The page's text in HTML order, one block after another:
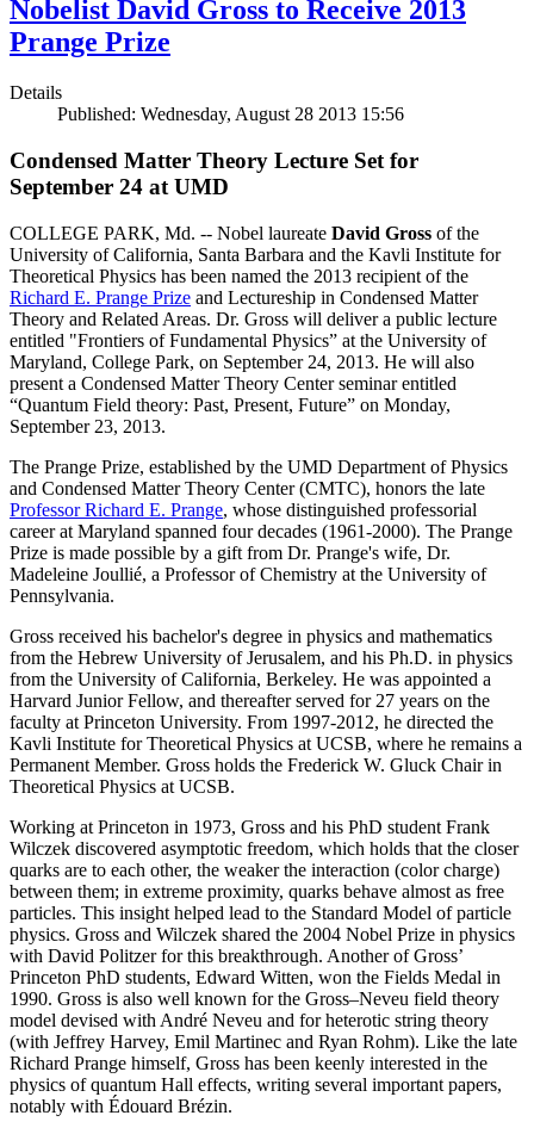
Nobelist David Gross to Receive 2013
Prange Prize
Details
Published: Wednesday, August 28 2013 15:56
Condensed Matter Theory Lecture Set for
September 24 at UMD
COLLEGE PARK, Md. -- Nobel laureate David Gross of the
University of California, Santa Barbara and the Kavli Institute for
Theoretical Physics has been named the 2013 recipient of the
Richard E. Prange Prize and Lectureship in Condensed Matter
Theory and Related Areas. Dr. Gross will deliver a public lecture
entitled "Frontiers of Fundamental Physics” at the University of
Maryland, College Park, on September 24, 2013. He will also
present a Condensed Matter Theory Center seminar entitled
“Quantum Field theory: Past, Present, Future” on Monday,
September 23, 2013.
The Prange Prize, established by the UMD Department of Physics
and Condensed Matter Theory Center (CMTC), honors the late
Professor Richard E. Prange, whose distinguished professorial
career at Maryland spanned four decades (1961-2000). The Prange
Prize is made possible by a gift from Dr. Prange's wife, Dr.
Madeleine Joullié, a Professor of Chemistry at the University of
Pennsylvania.
Gross received his bachelor's degree in physics and mathematics
from the Hebrew University of Jerusalem, and his Ph.D. in physics
from the University of California, Berkeley. He was appointed a
Harvard Junior Fellow, and thereafter served for 27 years on the
faculty at Princeton University. From 1997-2012, he directed the
Kavli Institute for Theoretical Physics at UCSB, where he remains a
Permanent Member. Gross holds the Frederick W. Gluck Chair in
Theoretical Physics at UCSB.
Working at Princeton in 1973, Gross and his PhD student Frank
Wilczek discovered asymptotic freedom, which holds that the closer
quarks are to each other, the weaker the interaction (color charge)
between them; in extreme proximity, quarks behave almost as free
particles. This insight helped lead to the Standard Model of particle
physics. Gross and Wilczek shared the 2004 Nobel Prize in physics
with David Politzer for this breakthrough. Another of Gross’
Princeton PhD students, Edward Witten, won the Fields Medal in
1990. Gross is also well known for the Gross–Neveu field theory
model devised with André Neveu and for heterotic string theory
(with Jeffrey Harvey, Emil Martinec and Ryan Rohm). Like the late
Richard Prange himself, Gross has been keenly interested in the
physics of quantum Hall effects, writing several important papers,
notably with Édouard Brézin.